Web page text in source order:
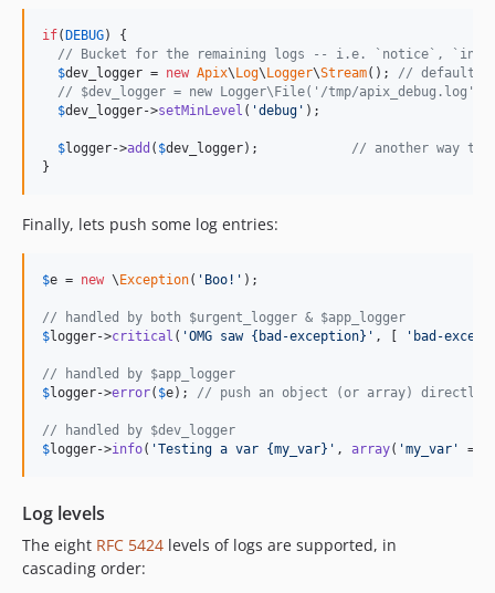
if( DEBUG) {
// Bucket for the remaining logs -- i.e. `notice`, `info`
$dev_logger = new Apix\ Log\ Logger\Stream(); // default to
// $dev_logger = new Logger\File('/tmp/
$dev_logger->setMinLevel ( 'debug ' );
$logger->add ( $dev_logger
// another way to
}
Finally, lets push some log entries:
$e = new \ Exception( ' Boo! ' );
// handled by both $urgent_logger & $app_logger
$logger->critical ( 'OMG saw {bad-exception} ' , [ ' bad-
// handled by $app_logger
$logger->error( $e); // push an object (or array) directly
// handled by $dev_logger
$logger->info( 'Testing a var {my_var} ' , array( 'my_var ' =>
Log levels
The eight RFC 5424 levels of logs are supported, in
cascading order: